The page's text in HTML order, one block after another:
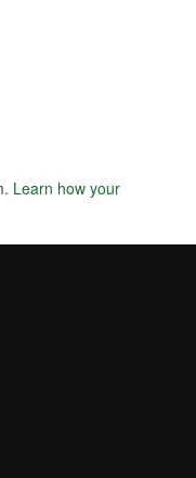
Learn how your